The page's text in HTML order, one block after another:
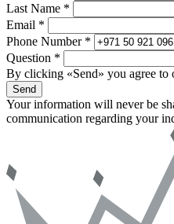
Last Name *
Email *
Phone Number *
Question *
By clicking «Send» you agree to
Send
Your information will never be
communication regarding your